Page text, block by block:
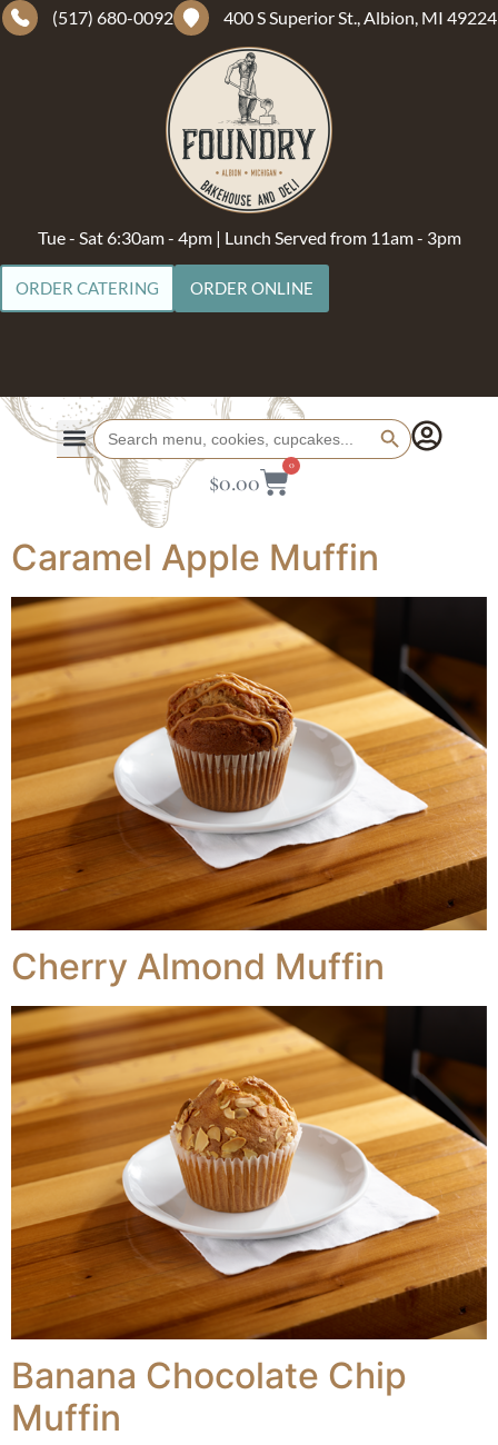
(517) 680-0092 400 S Superior St., Albion, MI 49224
Tue - Sat 6:30am - 4pm | Lunch Served from 11am - 3pm
ORDER CATERING ORDER ONLINE
Search
for:
Search Button
$0.00
0
Caramel Apple Muffin
Cherry Almond Muffin
Banana Chocolate Chip
Muffin